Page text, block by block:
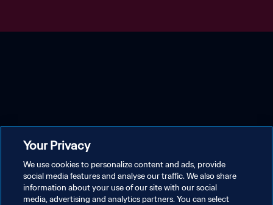
Your Privacy
We use cookies to personalize content and ads, provide
social media features and analyse our traffic. We also share
information about your use of our site with our social
media, advertising and analytics partners. You can select